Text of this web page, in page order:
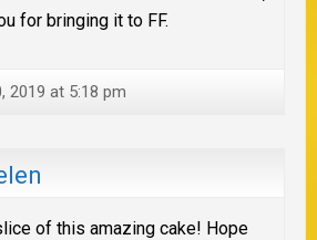
for bringing it to FF.
2019 at 5:18 pm
of this amazing cake! Hope